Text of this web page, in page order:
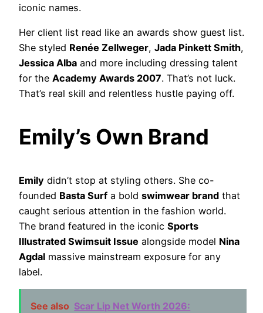
iconic names.
Her client list read like an awards show guest list.
She styled Renée Zellweger, Jada Pinkett Smith,
Jessica Alba and more including dressing talent
for the Academy Awards 2007. That’s not luck.
That’s real skill and relentless hustle paying off.
Emily’s Own Brand
Emily didn’t stop at styling others. She co-
founded Basta Surf a bold swimwear brand that
caught serious attention in the fashion world.
The brand featured in the iconic Sports
Illustrated Swimsuit Issue alongside model Nina
Agdal massive mainstream exposure for any
label.
See also Scar Lip Net Worth 2026: